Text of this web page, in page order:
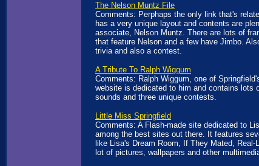
The Nelson Muntz File
Comments: Perphaps the only link that's
has a very unique layout and contents are
associate, Nelson Muntz. There are lots of
that feature Nelson and a few have Jimbo.
trivia and also a contest.
A Tribute To Ralph Wiggum
Comments: Ralph Wiggum, one of
website is dedicated to him and contains lots
sounds and three unique contests.
Little Miss Springfield
Comments: A Flash-made site dedicated to
among the best sites out there. It features
like Lisa's Dream Room, If They Mated,
lot of pictures, wallpapers and other